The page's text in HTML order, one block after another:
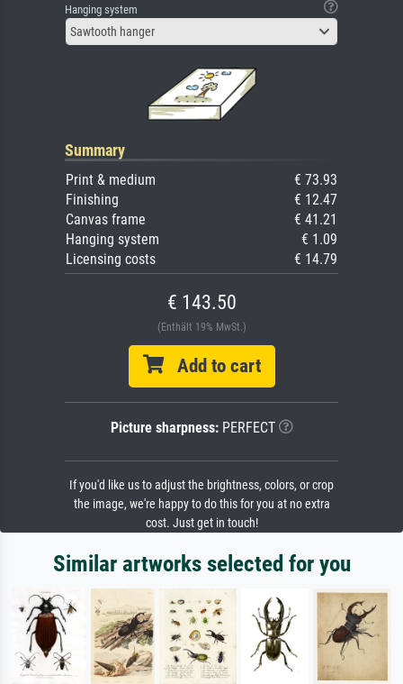
Hanging system
Sawtooth hanger
Summary
Print & medium
€ 73.93
Finishing
€ 12.47
Canvas frame
€ 41.21
Hanging system
€ 1.09
Licensing costs
€ 14.79
€ 143.50
(Enthält 19% MwSt.)
Add to cart
Picture sharpness:PERFECT
If you'd like us to adjust the brightness, colors, or crop
the image, we're happy to do this for you at no extra
cost. Just get in touch!
Similar artworks selected for you